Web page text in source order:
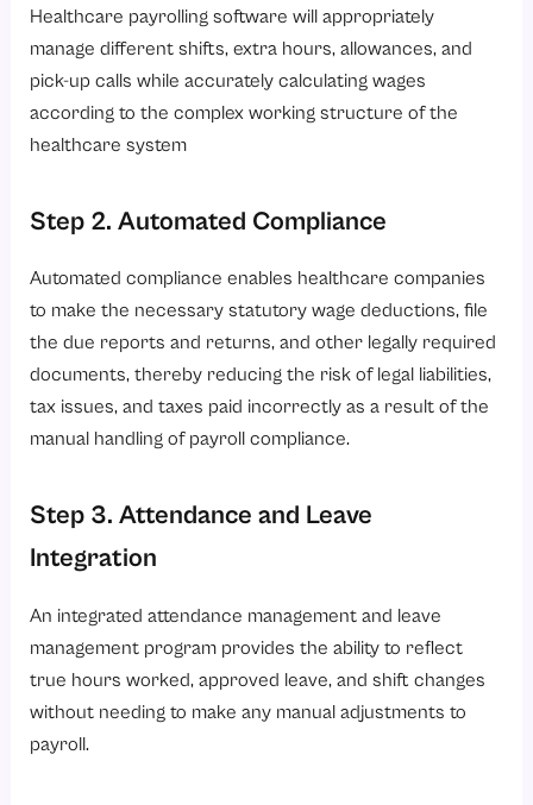
Healthcare payrolling software will appropriately
manage different shifts, extra hours, allowances, and
pick-up calls while accurately calculating wages
according to the complex working structure of the
healthcare system
Step 2. Automated Compliance
Automated compliance enables healthcare companies
to make the necessary statutory wage deductions, file
the due reports and returns, and other legally required
documents, thereby reducing the risk of legal liabilities,
tax issues, and taxes paid incorrectly as a result of the
manual handling of payroll compliance.
Step 3. Attendance and Leave
Integration
An integrated attendance management and leave
management program provides the ability to reflect
true hours worked, approved leave, and shift changes
without needing to make any manual adjustments to
payroll.